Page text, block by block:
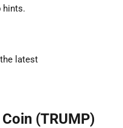
hints.
latest
(TRUMP)